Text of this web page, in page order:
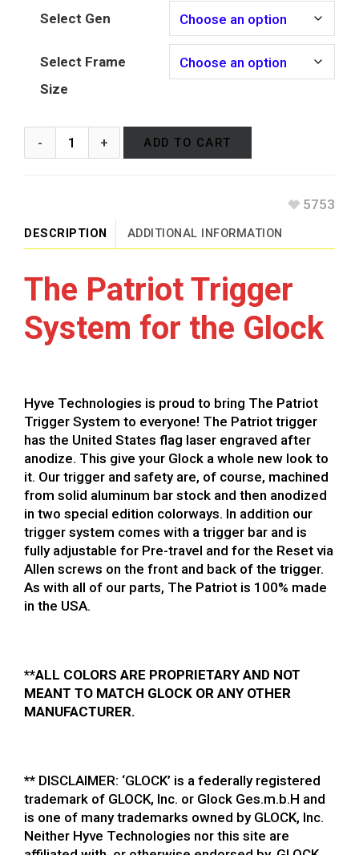
Select Gen
Select Frame
Size
ADD TO CART
5753
DESCRIPTION ADDITIONAL INFORMATION
The Patriot Trigger
System for the Glock
Hyve Technologies is proud to bring The Patriot
Trigger System to everyone! The Patriot trigger
has the United States flag laser engraved after
anodize. This give your Glock a whole new look to
it. Our trigger and safety are, of course, machined
from solid aluminum bar stock and then anodized
in two special edition colorways. In addition our
trigger system comes with a trigger bar and is
fully adjustable for Pre-travel and for the Reset via
Allen screws on the front and back of the trigger.
As with all of our parts, The Patriot is 100% made
in the USA.
**ALL COLORS ARE PROPRIETARY AND NOT
MEANT TO MATCH GLOCK OR ANY OTHER
MANUFACTURER.
** DISCLAIMER: ‘GLOCK’ is a federally registered
trademark of GLOCK, Inc. or Glock Ges.m.b.H and
is one of many trademarks owned by GLOCK, Inc.
Neither Hyve Technologies nor this site are